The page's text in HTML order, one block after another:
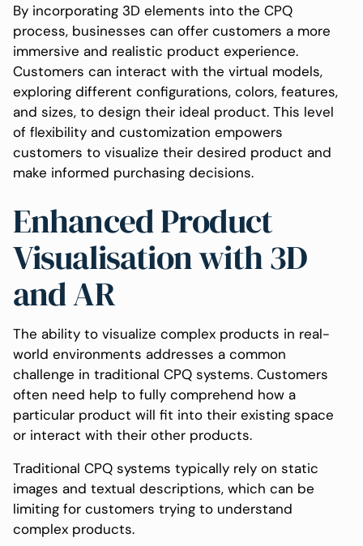
By incorporating 3D elements into the CPQ
process, businesses can offer customers a more
immersive and realistic product experience.
Customers can interact with the virtual models,
exploring different configurations, colors, features,
and sizes, to design their ideal product. This level
of flexibility and customization empowers
customers to visualize their desired product and
make informed purchasing decisions.
Enhanced Product
Visualisation with 3D
and AR
The ability to visualize complex products in real-
world environments addresses a common
challenge in traditional CPQ systems. Customers
often need help to fully comprehend how a
particular product will fit into their existing space
or interact with their other products.
Traditional CPQ systems typically rely on static
images and textual descriptions, which can be
limiting for customers trying to understand
complex products.